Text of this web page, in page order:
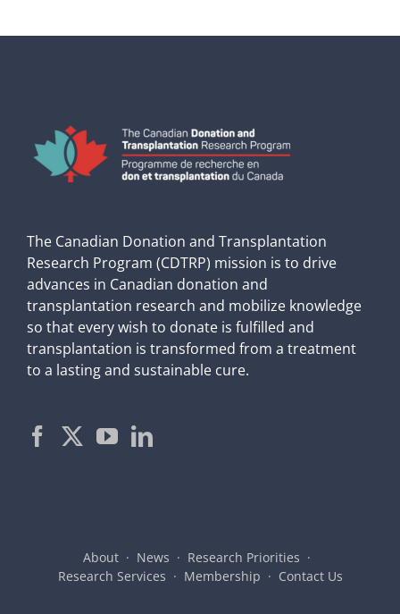
The Canadian Donation and Transplantation
Research Program (CDTRP) mission is to drive
advances in Canadian donation and
transplantation research and mobilize knowledge
so that every wish to donate is fulfilled and
transplantation is transformed from a treatment
to a lasting and sustainable cure.
About News
Research Priorities
Research Services
Membership Contact Us